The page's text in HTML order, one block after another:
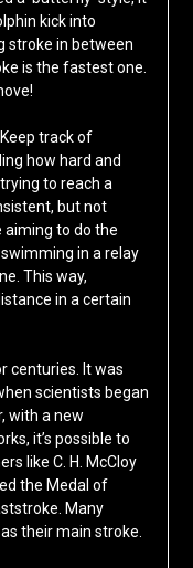
kick into
stroke in between
is the fastest one.
track of
how hard and
to reach a
but not
aiming to do the
in a relay
This way,
in a certain
centuries. It was
scientists began
with a new
it’s possible to
like C. H. McCloy
the Medal of
Many
their main stroke.